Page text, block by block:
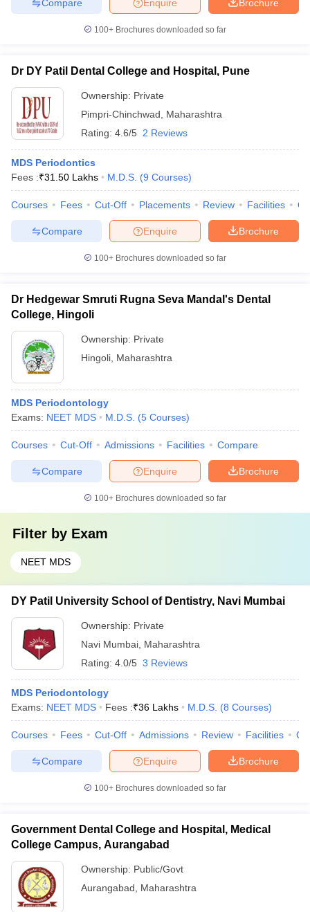
Brochure
Enquire
Compare
100+ Brochures downloaded so far
Dr DY Patil Dental College and Hospital, Pune
Ownership: Private
Pimpri-Chinchwad
Maharashtra
Rating: 4.6/5 2 Reviews
MDS Periodontics
Fees :₹31.50 Lakhs M.D.S. (9 Courses)
Courses Fees Cut-Off Placements Review Facilities
Brochure
Enquire
Compare
100+ Brochures downloaded so far
Dr Hedgewar Smruti Rugna Seva Mandal's Dental
College, Hingoli
Ownership: Private
Hingoli Maharashtra
MDS Periodontology
Exams: NEET MDS M.D.S. (5 Courses)
Courses Cut-Off Admissions Facilities Compare
Brochure
Enquire
Compare
100+ Brochures downloaded so far
Filter by Exam
NEET MDS
DY Patil University School of Dentistry, Navi Mumbai
Ownership: Private
Navi Mumbai Maharashtra
Rating: 4.0/5 3 Reviews
MDS Periodontology
Exams: NEET MDS Fees :₹36 Lakhs M.D.S. (8 Courses)
Courses Fees Cut-Off Admissions Review Facilities
Brochure
Enquire
Compare
100+ Brochures downloaded so far
Government Dental College and Hospital, Medical
College Campus, Aurangabad
Ownership: Public/Govt
Aurangabad
Maharashtra